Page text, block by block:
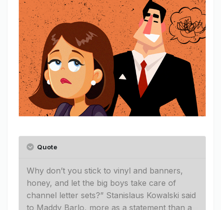
Quote
Why don’t you stick to vinyl and banners,
honey, and let the big boys take care of
channel letter sets?” Stanislaus Kowalski said
to Maddy Barlo, more as a statement than a